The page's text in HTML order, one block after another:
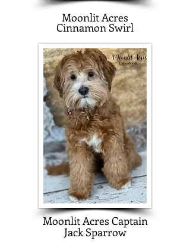
Moonlit Acres
Cinnamon Swirl
Moonlit Acres Captain
Jack Sparrow